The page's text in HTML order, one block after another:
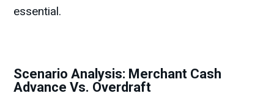
essential.
Scenario Analysis: Merchant Cash
Advance Vs. Overdraft